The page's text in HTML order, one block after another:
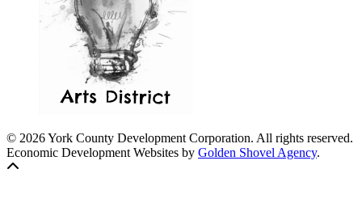
© 2026 York County Development Corporation. All rights reserved.
Economic Development Websites by Golden Shovel Agency.